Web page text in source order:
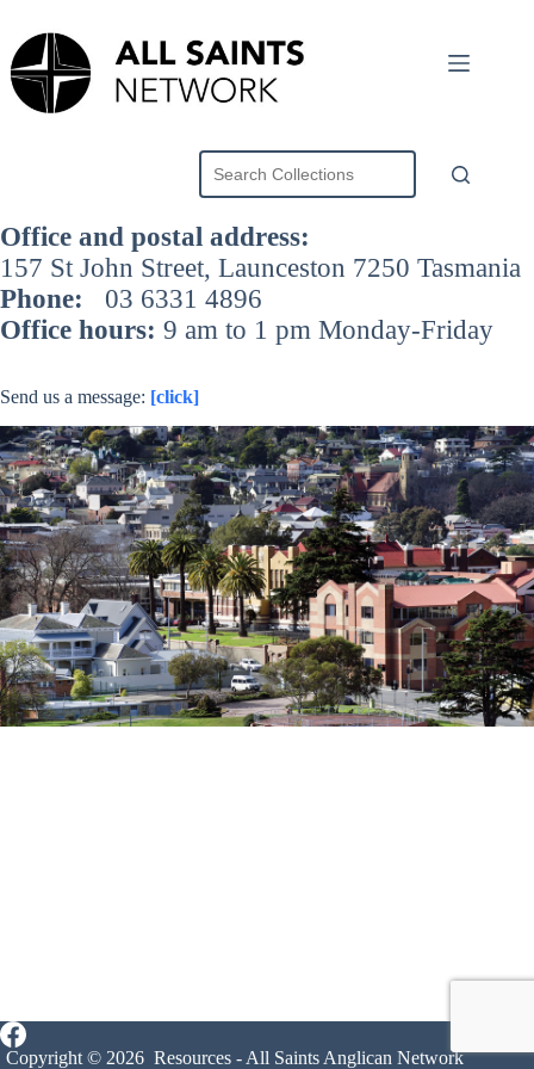
content
Office and postal address:
157 St John Street, Launceston 7250 Tasmania
Phone:
03 6331 4896
Office hours: 9 am to 1 pm Monday-Friday
Send us a message: [click]
Copyright © 2026 Resources - All Saints Anglican Network